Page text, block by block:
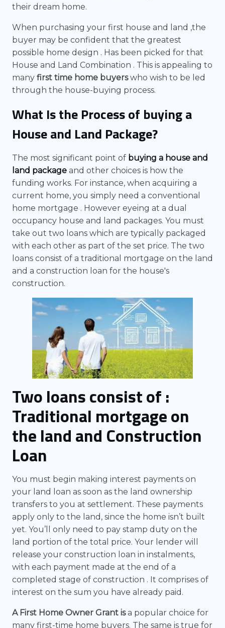
their dream home.
When purchasing your first house and land ,the
buyer may be confident that the greatest
possible home design . Has been picked for that
House and Land Combination . This is appealing to
many first time home buyerswho wish to be led
through the house-buying process.
What Is the Process of buying a
House and Land Package?
The most significant point of buying a house and
land package and other choices is how the
funding works. For instance, when acquiring a
current home, you simply need a conventional
home mortgage . However eyeing at a dual
occupancy house and land packages. You must
take out two loans which are typically packaged
with each other as part of the set price. The two
loans consist of a traditional mortgage on the land
and a construction loan for the house's
construction.
Two loans consist of :
Traditional mortgage on
the land and Construction
Loan
You must begin making interest payments on
your land loan as soon as the land ownership
transfers to you at settlement. These payments
apply only to the land, since the home isn’t built
yet. You’ll only need to pay stamp duty on the
land portion of the total price. Your lender will
release your construction loan in instalments,
with each payment made at the end of a
completed stage of construction . It comprises of
interest on the sum you have already paid.
A First Home Owner Grant isa popular choice for
many first-time home buyers. The same is true for